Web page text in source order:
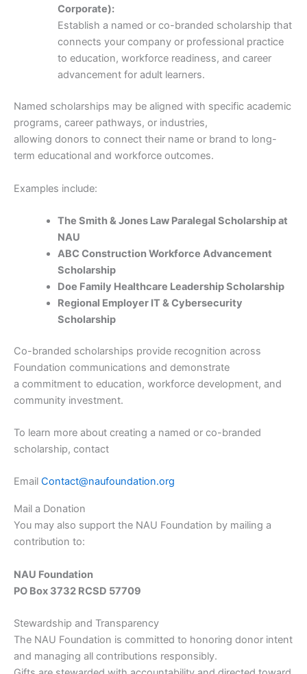
Corporate):
Establish a named or co-branded scholarship that
connects your company or professional practice
to education, workforce readiness, and career
advancement for adult learners.
Named scholarships may be aligned with specific academic
programs, career pathways, or industries,
allowing donors to connect their name or brand to long-
term educational and workforce outcomes.
Examples include:
The Smith & Jones Law Paralegal Scholarship at
NAU
ABC Construction Workforce Advancement
Scholarship
Doe Family Healthcare Leadership Scholarship
Regional Employer IT & Cybersecurity
Scholarship
Co-branded scholarships provide recognition across
Foundation communications and demonstrate
a commitment to education, workforce development, and
community investment.
To learn more about creating a named or co-branded
scholarship, contact
Email Contact@naufoundation.org
Mail a Donation
You may also support the NAU Foundation by mailing a
contribution to:
NAU Foundation
PO Box 3732 RCSD 57709
Stewardship and Transparency
The NAU Foundation is committed to honoring donor intent
and managing all contributions responsibly.